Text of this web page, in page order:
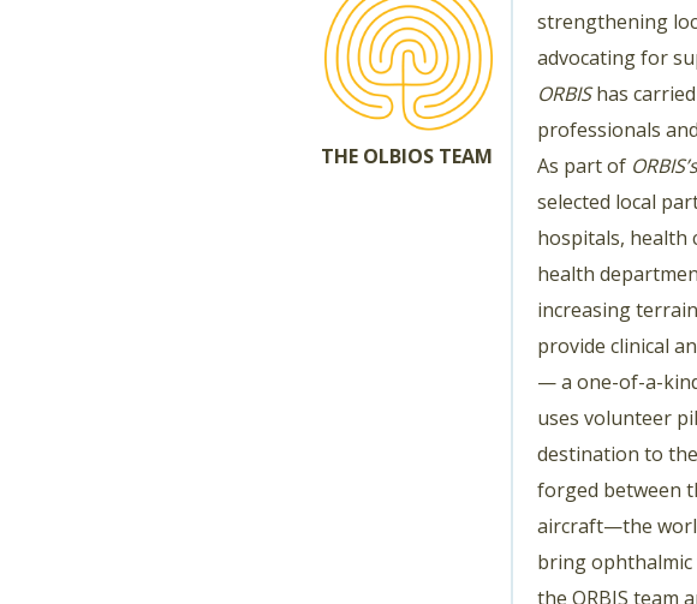
THE OLBIOS TEAM
strengthening
advocating for
ORBIShas
professionals
As part of ORBIS’s
selected local
hospitals, health
health
increasing
provide clinical
— a one-of-a-
uses volunteer
destination to
forged between
aircraft—the
bring
the ORBIS team